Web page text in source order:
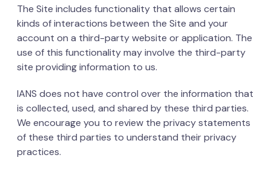
The Site includes functionality that allows certain
kinds of interactions between the Site and your
account on a third-party website or application. The
use of this functionality may involve the third-party
site providing information to us.
IANS does not have control over the information that
is collected, used, and shared by these third parties.
We encourage you to review the privacy statements
of these third parties to understand their privacy
practices.